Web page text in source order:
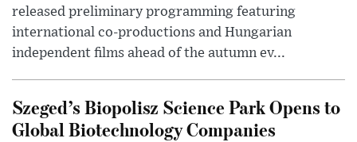
released preliminary programming featuring
international co-productions and Hungarian
independent films ahead of the autumn ev...
Szeged’s Biopolisz Science Park Opens to
Global Biotechnology Companies